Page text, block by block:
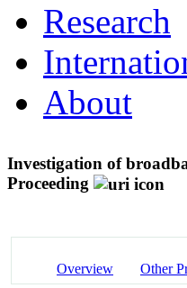
Research
About
Investigation of
Proceeding
Overview Other